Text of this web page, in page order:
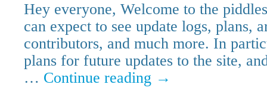
Hey everyone, Welcome to the
can expect to see update logs, plans,
contributors, and much more. In
plans for future updates to the site,
… Continue reading →